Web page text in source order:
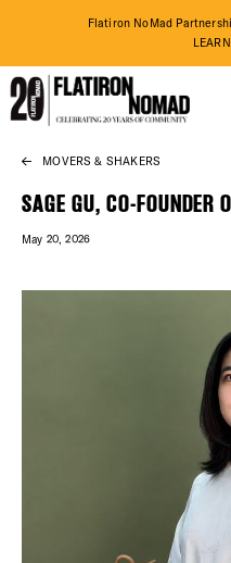
Skip
content
Flatiron NoMad
THINGS TO DO
THE
DO BUSINESS
MOVERS & SHAKERS
SAGE GU, CO-FOUNDER
May 20, 2026